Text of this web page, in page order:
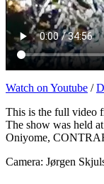
Watch on Youtube /
This is the full video
The show was held
Oniyome,
Camera: Jørgen